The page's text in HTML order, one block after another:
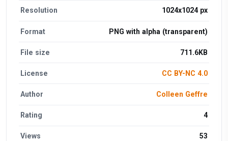
Resolution 1024x1024 px
Format PNG with alpha (transparent)
File size 711.6KB
License CC BY-NC 4.0
Author Colleen Geffre
Rating 4
Views 53